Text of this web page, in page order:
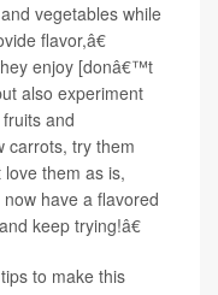
vegetables while
flavor,â€
enjoy [donâ€™t
also experiment
and
carrots, try them
them as is,
have a flavored
keep trying!â€
to make this